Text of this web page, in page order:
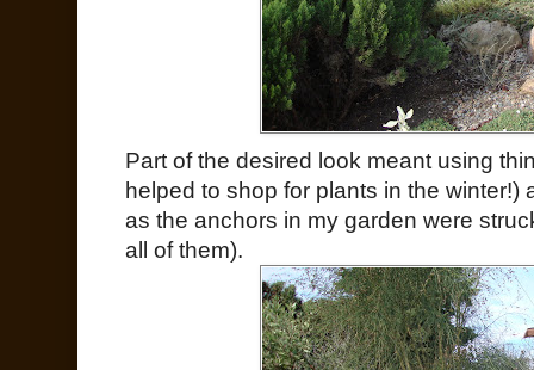
Part of the desired look meant using
helped to shop for plants in the
as the anchors in my garden were
all of them).